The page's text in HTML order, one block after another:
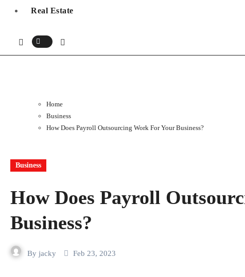
Real Estate
Home
Business
How Does Payroll Outsourcing Work For Your Business?
Business
How Does Payroll
Business?
By jacky Feb 23, 2023